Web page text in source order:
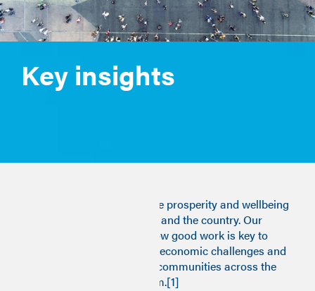
Key insights
"Good work" is central to the prosperity and wellbeing
of individuals, communities and the country. Our
research shows why and how good work is key to
meeting the toughest socio-economic challenges and
to building strong, resilient communities across the
whole of the United Kingdom.[1]